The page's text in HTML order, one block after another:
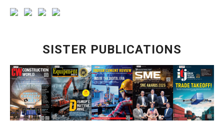
SISTER PUBLICATIONS